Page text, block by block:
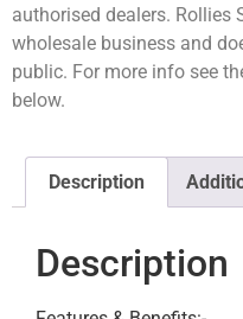
authorised dealers. Rollies
wholesale business and
public. For more info see
below.
Description
Description